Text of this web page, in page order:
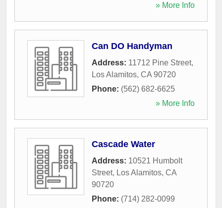
» More Info
Can DO Handyman
Address: 11712 Pine Street,
Los Alamitos, CA 90720
Phone: (562) 682-6625
» More Info
Cascade Water
Address: 10521 Humbolt
Street, Los Alamitos, CA
90720
Phone: (714) 282-0099